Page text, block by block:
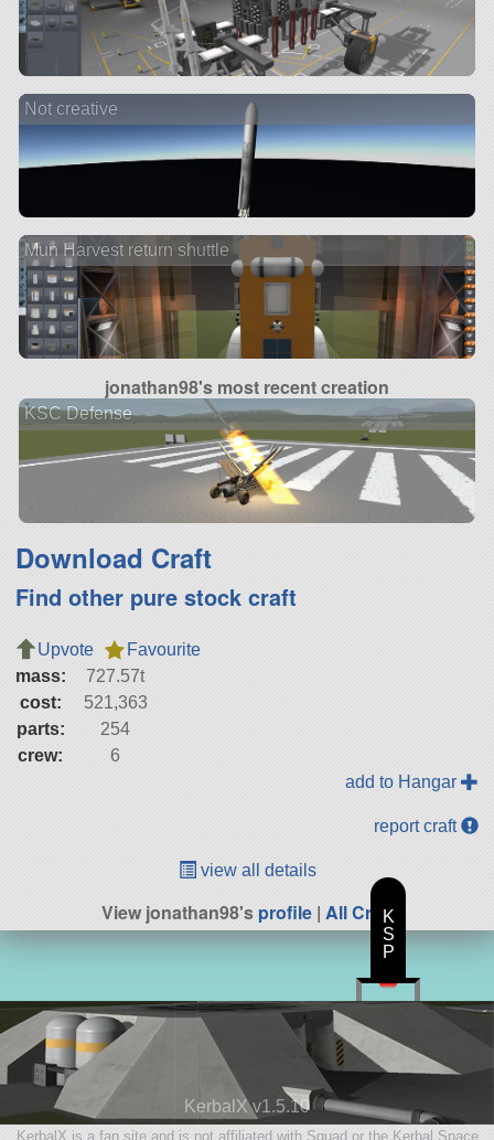
Not creative
Mun Harvest return shuttle
jonathan98's most recent creation
KSC Defense
Download Craft
Find other pure stock craft
Upvote
Favourite
mass:
727.57t
cost:
521,363
parts:
254
crew:
6
add to Hangar
report craft
view all details
View jonathan98'sprofile | All Craft
KerbalX v1.5.10
KerbalX is a fan site and is not affiliated with Squad or the Kerbal Space
K
S
P